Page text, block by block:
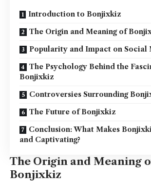
Introduction to Bonjixkiz
The Origin and Meaning of
Popularity and Impact on Social
The Psychology Behind the
Bonjixkiz
Controversies Surrounding
The Future of Bonjixkiz
Conclusion: What Makes
and Captivating?
The Origin and Meaning
Bonjixkiz